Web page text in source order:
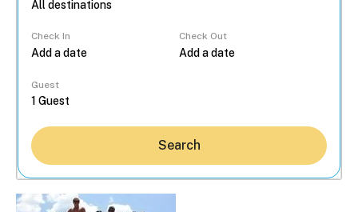
Check In Check Out
Guest
Search